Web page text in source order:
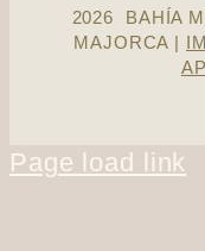
2026 BAHÍA
MAJORCA |
Page load link